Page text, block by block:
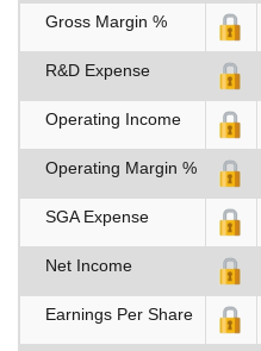
Gross Margin %
R&D Expense
Operating Income
Operating Margin %
SGA Expense
Net Income
Earnings Per Share